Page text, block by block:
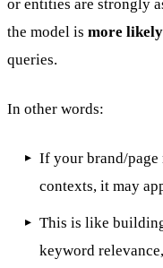
or entities are strongly
the model is more likely
queries.
In other words:
If your brand/page
contexts, it may
This is like
keyword